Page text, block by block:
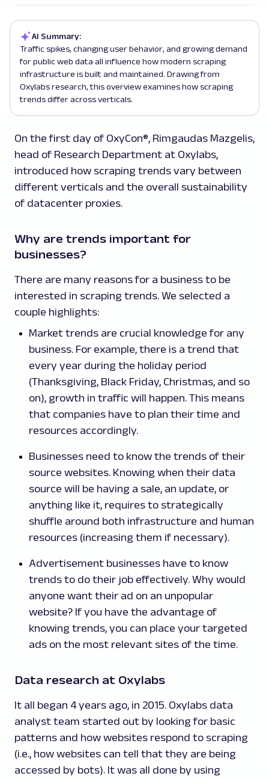
AI Summary:
Traffic spikes, changing user behavior, and growing demand
for public web data all influence how modern scraping
infrastructure is built and maintained. Drawing from
Oxylabs research, this overview examines how scraping
trends differ across verticals.
On the first day of OxyCon®, Rimgaudas Mazgelis,
head of Research Department at Oxylabs,
introduced how scraping trends vary between
different verticals and the overall sustainability
of datacenter proxies.
Why are trends important for
businesses?
There are many reasons for a business to be
interested in scraping trends. We selected a
couple highlights:
Market trends are crucial knowledge for any
business. For example, there is a trend that
every year during the holiday period
(Thanksgiving, Black Friday, Christmas, and so
on), growth in traffic will happen. This means
that companies have to plan their time and
resources accordingly.
Businesses need to know the trends of their
source websites. Knowing when their data
source will be having a sale, an update, or
anything like it, requires to strategically
shuffle around both infrastructure and human
resources (increasing them if necessary).
Advertisement businesses have to know
trends to do their job effectively. Why would
anyone want their ad on an unpopular
website? If you have the advantage of
knowing trends, you can place your targeted
ads on the most relevant sites of the time.
Data research at Oxylabs
It all began 4 years ago, in 2015. Oxylabs data
analyst team started out by looking for basic
patterns and how websites respond to scraping
(i.e., how websites can tell that they are being
accessed by bots). It was all done by using